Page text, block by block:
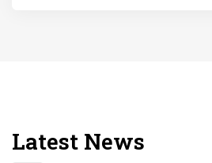
Latest News